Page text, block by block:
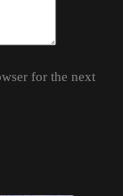
for the next